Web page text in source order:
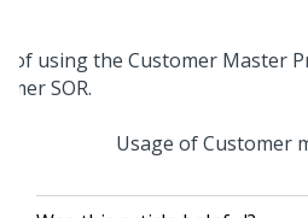
Usage of Customer